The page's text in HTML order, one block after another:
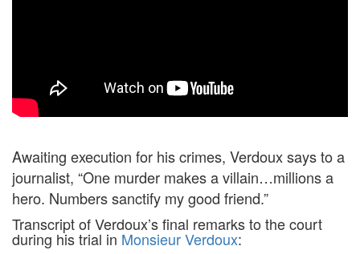
Awaiting execution for his crimes, Verdoux says to a
journalist, “One murder makes a villain…millions a
hero. Numbers sanctify my good friend.”
Transcript of Verdoux’s final remarks to the court
during his trial in Monsieur Verdoux: